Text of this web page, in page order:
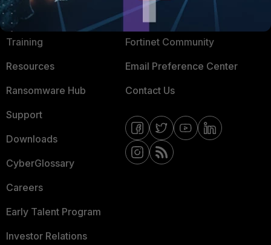
About Us
Training
Resources
Ransomware Hub
Support
Downloads
CyberGlossary
Careers
Early Talent Program
Investor Relations
Fortinet Community
Email Preference Center
Contact Us